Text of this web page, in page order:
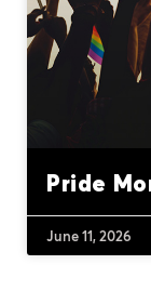
Pride
June 11, 2026